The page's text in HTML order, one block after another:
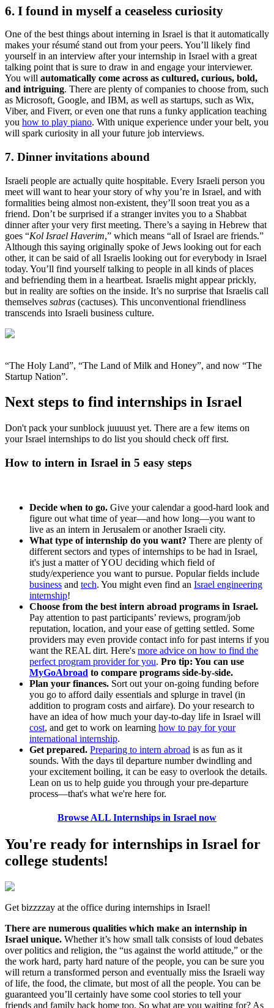
6. I found in myself a ceaseless curiosity
One of the best things about interning in Israel is that it automatically
makes your résumé stand out from your peers. You’ll likely find
yourself in an interview after your internship in Israel with a great
talking point that is sure to draw in and engage your interviewer.
You will automatically come across as cultured, curious, bold,
and intriguing. There are plenty of companies to choose from, such
as Microsoft, Google, and IBM, as well as startups, such as Wix,
Viber, and Fiverr, or even one that runs a funky application teaching
you how to play piano. With unique experience under your belt, you
will spark curiosity in all your future job interviews.
7. Dinner invitations abound
Israeli people are actually quite hospitable. Every Israeli person you
meet will want to hear your story of why you’re in Israel, and with
formalities being almost non-existent, they’ll soon treat you as a
friend. Don’t be surprised if a stranger invites you to a Shabbat
dinner after your very first meeting. There’s a saying in Hebrew that
goes “Kol Israel Haverim,” which means “all of Israel are friends.”
Although this saying originally spoke of Jews looking out for each
other, it can be said of all Israelis looking out for everybody in Israel
today. You’ll find yourself talking to people in all kinds of places
and befriending them in a heartbeat. Israelis might appear prickly,
but in reality are softies on the inside. It’s no surprise that Israelis call
themselves sabras (cactuses). This unconventional friendliness
transcends into Israeli business culture.
“The Holy Land”, “The Land of Milk and Honey”, and now “The
Startup Nation”.
Next steps to find internships in Israel
Don't pack your sunblock juuuust yet. There are a few items on
your Israel internships to do list you should check off first.
How to intern in Israel in 5 easy steps
Decide when to go. Give your calendar a good-hard look and
figure out what time of year—and how long—you want to
live as an intern in Jerusalem or another Israeli city.
What type of internship do you want? There are plenty of
different sectors and types of internships to be had in Israel,
it's just a matter of YOU deciding which field of
study/experience you want to pursue. Popular fields include
business and tech. You might even find an Israel engineering
internship!
Choose from the best intern abroad programs in Israel.
Pay attention to past participants’ reviews, program/job
reputation, location, and your ease of getting settled. Some
providers may even provide contact info for past interns if you
want the REAL dirt. Here's more advice on how to find the
perfect program provider for you. Pro tip: You can use
MyGoAbroad to compare programs side-by-side.
Plan your finances. Sort out your on-going funding before
you go to afford daily essentials and splurge in travel (in
addition to program costs and airfare). Do your research to
have an idea of how much your day-to-day life in Israel will
cost, and get to work on learning how to pay for your
international internship.
Get prepared. Preparing to intern abroad is as fun as it
sounds. With the days til departure number dwindling and
your excitement boiling, it can be easy to overlook the details.
Lean on us to help guide you through your pre-departure
process—that's what we're here for.
Browse ALL Internships in Israel now
You're ready for internships in Israel for
college students!
Get bizzzzay at the office during internships in Israel!
There are numerous qualities which make an internship in
Israel unique. Whether it’s how small talk consists of loud debates
over politics and religion, the “us against the world attitude,” or the
the work hard, party hard nature of the people, you can be sure you
will return a transformed person and eventually miss the Israeli way
of life, the food, the climate, but most of all the people. You can be
guaranteed you’ll certainly have some cool stories to tell your
friends and family back home too. So what are you waiting for? As